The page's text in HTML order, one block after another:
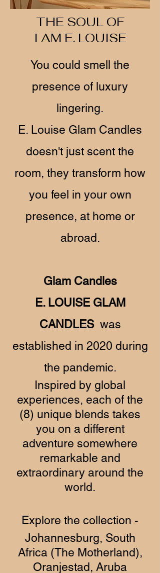
THE SOUL OF
I AM E. LOUISE
You could smell the
presence of luxury
lingering.
E. Louise Glam Candles
doesn't just scent the
room, they transform how
you feel in your own
presence, at home or
abroad.
Glam Candles
E. LOUISE GLAM
CANDLESwas
established in 2020 during
the pandemic.
Inspired by global
experiences, each of the
(8) unique blends takes
you on a different
adventure somewhere
remarkable and
extraordinary around the
world.
Explore the collection -
Johannesburg, South
Africa (The Motherland),
Oranjestad, Aruba